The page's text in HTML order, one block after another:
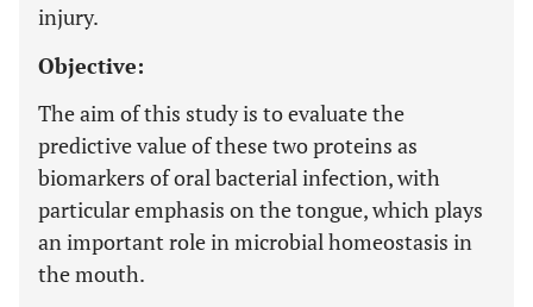
injury.
Objective:
The aim of this study is to evaluate the
predictive value of these two proteins as
biomarkers of oral bacterial infection, with
particular emphasis on the tongue, which plays
an important role in microbial homeostasis in
the mouth.